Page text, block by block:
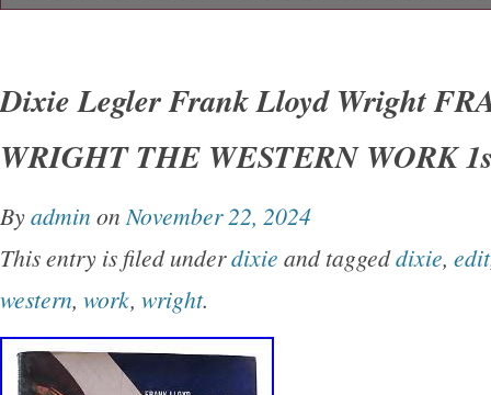
San Francisco Chronicle Books 1999 Very
Good+ dust jacket. Small closed tear on
Dixie Legler Frank Lloyd Wright
WRIGHT THE WESTERN WORK
Byadmin on November 22, 2024
This entry is filed underdixie and taggeddixie, edit
western, work, wright.